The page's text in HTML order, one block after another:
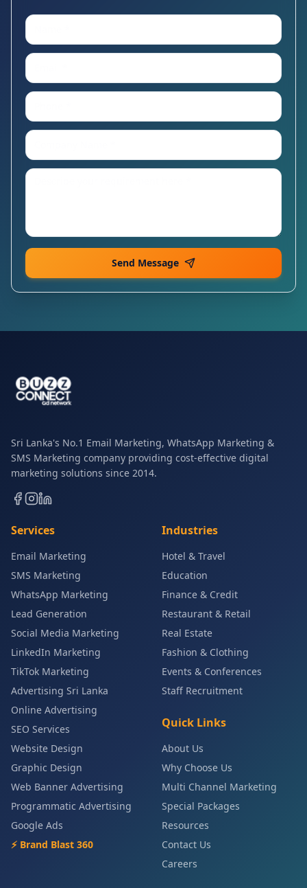
Send Message
Sri Lanka's No.1 Email Marketing, WhatsApp Marketing &
SMS Marketing company providing cost-effective digital
marketing solutions since 2014.
Services
Email Marketing
SMS Marketing
WhatsApp Marketing
Lead Generation
Social Media Marketing
LinkedIn Marketing
TikTok Marketing
Advertising Sri Lanka
Online Advertising
SEO Services
Website Design
Graphic Design
Web Banner Advertising
Programmatic Advertising
Google Ads
⚡ Brand Blast 360
Industries
Hotel & Travel
Education
Finance & Credit
Restaurant & Retail
Real Estate
Fashion & Clothing
Events & Conferences
Staff Recruitment
Quick Links
About Us
Why Choose Us
Multi Channel Marketing
Special Packages
Resources
Contact Us
Careers